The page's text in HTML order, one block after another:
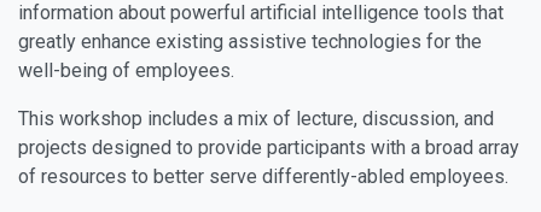
information about powerful artificial intelligence tools that
greatly enhance existing assistive technologies for the
well-being of employees.
This workshop includes a mix of lecture, discussion, and
projects designed to provide participants with a broad array
of resources to better serve differently-abled employees.